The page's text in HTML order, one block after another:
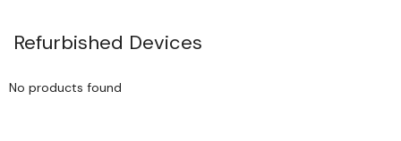
Refurbished Devices
No products found